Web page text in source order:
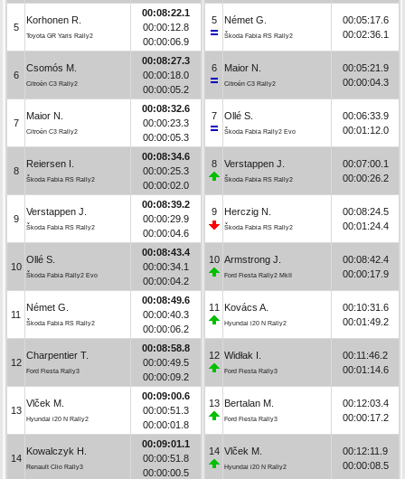
5
Korhonen R.
Toyota GR Yaris Rally2
00:08:22.1
00:00:12.8
00:00:06.9
6
Csomós M.
Citroën C3 Rally2
00:08:27.3
00:00:18.0
00:00:05.2
7
Maior N.
Citroën C3 Rally2
00:08:32.6
00:00:23.3
00:00:05.3
8
Reiersen I.
Škoda Fabia RS Rally2
00:08:34.6
00:00:25.3
00:00:02.0
9
Verstappen J.
Škoda Fabia RS Rally2
00:08:39.2
00:00:29.9
00:00:04.6
10
Ollé S.
Škoda Fabia Rally2 Evo
00:08:43.4
00:00:34.1
00:00:04.2
11
Német G.
Škoda Fabia RS Rally2
00:08:49.6
00:00:40.3
00:00:06.2
12
Charpentier T.
Ford Fiesta Rally3
00:08:58.8
00:00:49.5
00:00:09.2
13
Vlček M.
Hyundai i20 N Rally2
00:09:00.6
00:00:51.3
00:00:01.8
14
Kowalczyk H.
Renault Clio Rally3
00:09:01.1
00:00:51.8
00:00:00.5
5 Német G.
Škoda Fabia RS Rally2
00:05:17.6
00:02:36.1
6 Maior N.
Citroën C3 Rally2
00:05:21.9
00:00:04.3
7 Ollé S.
Škoda Fabia Rally2 Evo
00:06:33.9
00:01:12.0
8 Verstappen J.
Škoda Fabia RS Rally2
00:07:00.1
00:00:26.2
9 Herczig N.
Škoda Fabia RS Rally2
00:08:24.5
00:01:24.4
10 Armstrong J.
Ford Fiesta Rally2 MkII
00:08:42.4
00:00:17.9
11 Kovács A.
Hyundai i20 N Rally2
00:10:31.6
00:01:49.2
12 Widłak I.
Ford Fiesta Rally3
00:11:46.2
00:01:14.6
13 Bertalan M.
Ford Fiesta Rally3
00:12:03.4
00:00:17.2
14 Vlček M.
Hyundai i20 N Rally2
00:12:11.9
00:00:08.5